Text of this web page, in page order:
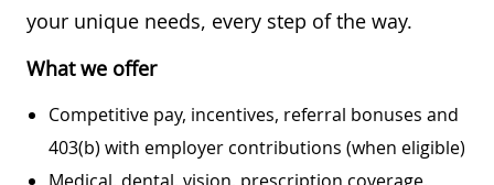
your unique needs, every step of the way.
What we offer
Competitive pay, incentives, referral bonuses and
403(b) with employer contributions (when eligible)